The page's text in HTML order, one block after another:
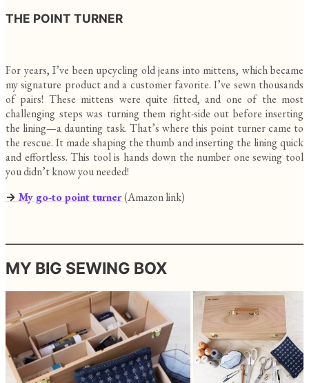
THE POINT TURNER
For years, I’ve been upcycling old jeans into mittens, which became
my signature product and a customer favorite. I’ve sewn thousands
of pairs! These mittens were quite fitted, and one of the most
challenging steps was turning them right-side out before inserting
the lining—a daunting task. That’s where this point turner came to
the rescue. It made shaping the thumb and inserting the lining quick
and effortless. This tool is hands down the number one sewing tool
you didn’t know you needed!
→ My go-to point turner(Amazon link)
MY BIG SEWING BOX